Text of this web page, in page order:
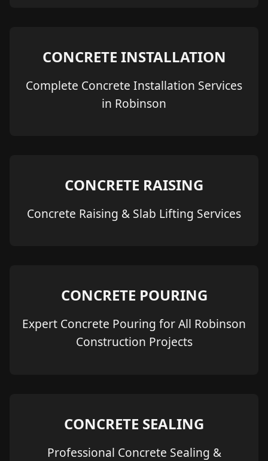
CONCRETE INSTALLATION
Complete Concrete Installation Services
in Robinson
CONCRETE RAISING
Concrete Raising & Slab Lifting Services
CONCRETE POURING
Expert Concrete Pouring for All Robinson
Construction Projects
CONCRETE SEALING
Professional Concrete Sealing &